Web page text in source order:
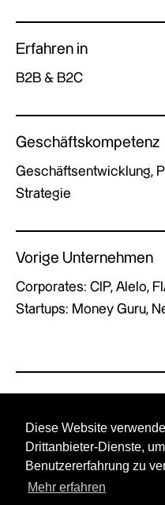
Diese Website
Drittanbieter-Dienste,
Benutzererfahrung zu
Mehr erfahren
Erfahren in
B2B & B2C
Geschäftskompetenz
Geschäftsentwicklung,
Strategie
Vorige Unternehmen
Corporates: CIP, Alelo,
Startups: Money Guru,